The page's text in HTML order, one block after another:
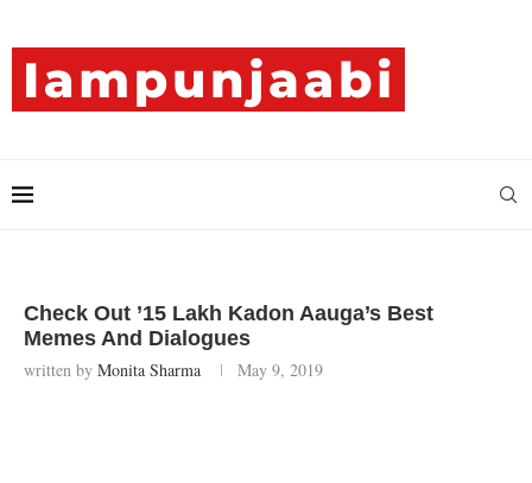
Check Out ’15 Lakh Kadon Aauga’s Best
Memes And Dialogues
written by Monita Sharma May 9, 2019